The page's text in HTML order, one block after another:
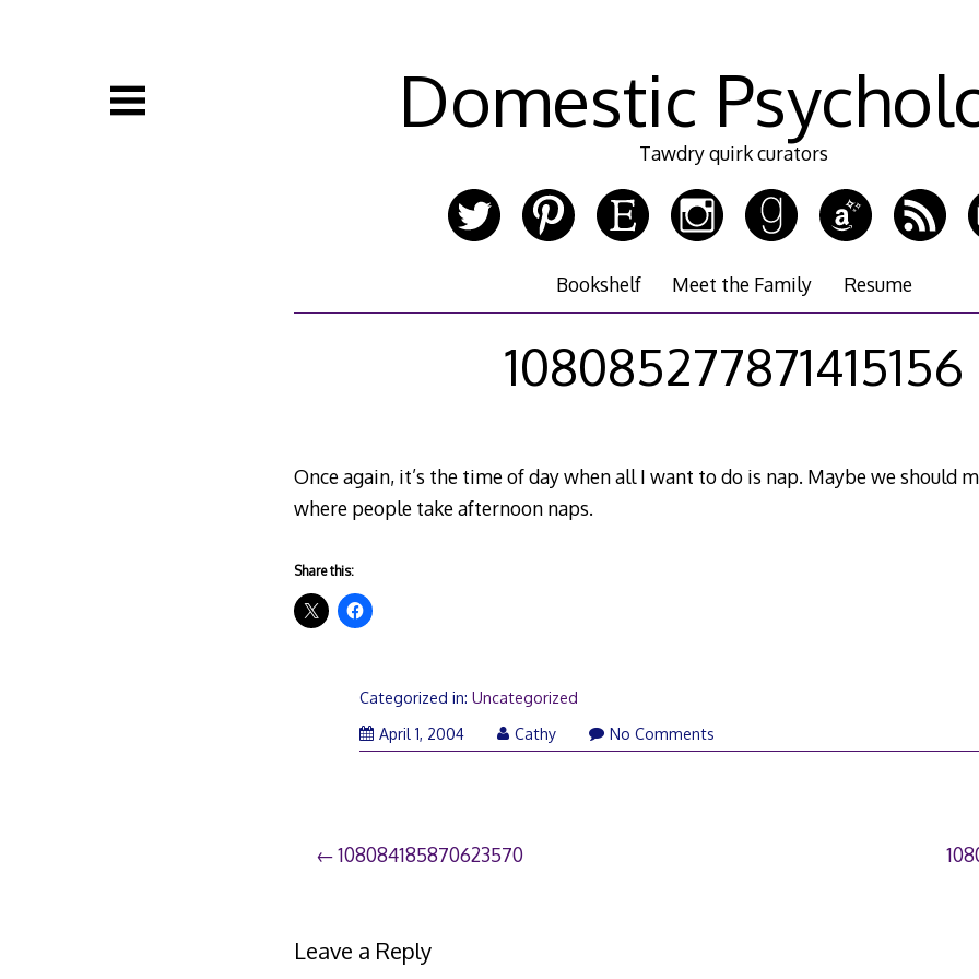
Domestic
Tawdry quirk curators
Bookshelf Meet the Family Resume
108085277871415156
Once again, it’s the time of day when all I want to do is nap. Maybe we should
where people take afternoon naps.
Share this:
Categorized in:Uncategorized
April 1, 2004
Cathy No Comments
Post
108084185870623570
Leave a Reply